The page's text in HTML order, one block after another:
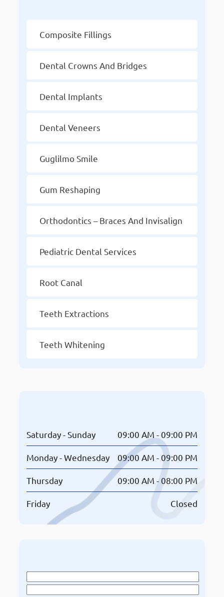
Composite Fillings
Dental Crowns And Bridges
Dental Implants
Dental Veneers
Guglilmo Smile
Gum Reshaping
Orthodontics – Braces And Invisalign
Pediatric Dental Services
Root Canal
Teeth Extractions
Teeth Whitening
Saturday - Sunday 09:00 AM - 09:00 PM
Monday - Wednesday 09:00 AM - 09:00 PM
Thursday 09:00 AM - 08:00 PM
Friday Closed